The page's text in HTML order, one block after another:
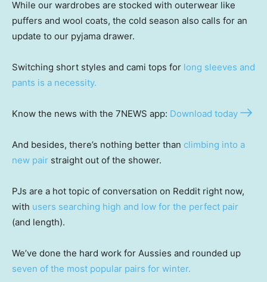
While our wardrobes are stocked with outerwear like
puffers and wool coats, the cold season also calls for an
update to our pyjama drawer.
Switching short styles and cami tops for long sleeves and
pants is a necessity.
Know the news with the 7NEWS app: Download today
And besides, there’s nothing better than climbing into a
new pair straight out of the shower.
PJs are a hot topic of conversation on Reddit right now,
with users searching high and low for the perfect pair
(and length).
We’ve done the hard work for Aussies and rounded up
seven of the most popular pairs for winter.